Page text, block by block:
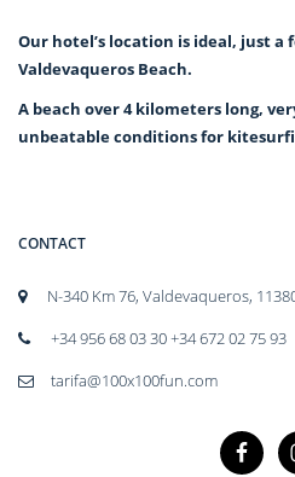
Our hotel’s location is ideal, just a
Valdevaqueros Beach.
A beach over 4 kilometers long,
unbeatable conditions for
CONTACT
N-340 Km 76, Valdevaqueros,
+34 956 68 03 30 +34 672 02 75 93
tarifa@100x100fun.com